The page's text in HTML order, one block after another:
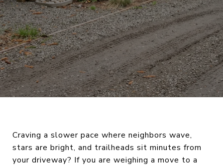
Craving a slower pace where neighbors wave,
stars are bright, and trailheads sit minutes from
your driveway? If you are weighing a move to a